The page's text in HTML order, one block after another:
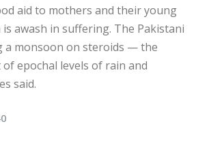
aid to mothers and their young
awash in suffering. The Pakistani
a monsoon on steroids — the
epochal levels of rain and
said.